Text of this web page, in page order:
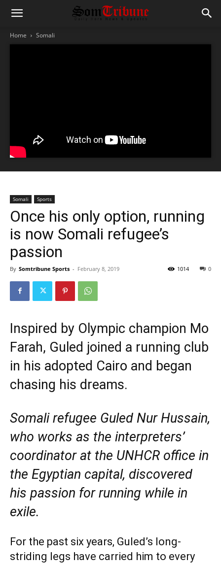
Home Somali
Somali Sports
Once his only option, running
is now Somali refugee’s
passion
By Somtribune Sports - February 8, 2019 0
1014
Inspired by Olympic champion Mo
Farah, Guled joined a running club
in his adopted Cairo and began
chasing his dreams.
Somali refugee Guled Nur Hussain,
who works as the interpreters’
coordinator at the UNHCR office in
the Egyptian capital, discovered
his passion for running while in
exile.
For the past six years, Guled’s long-
striding legs have carried him to every